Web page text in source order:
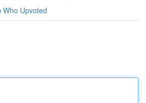
Who Upvoted